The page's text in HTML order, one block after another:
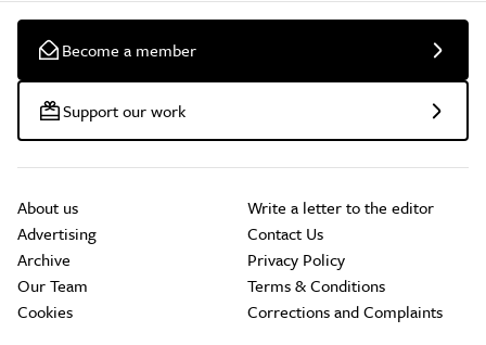
Become a member
Support our work
About us
Advertising
Archive
Our Team
Cookies
Write a letter to the editor
Contact Us
Privacy Policy
Terms & Conditions
Corrections and Complaints